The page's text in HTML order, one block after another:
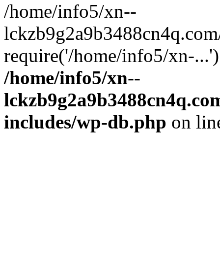
/home/info5/xn--
require('/home/info5/xn-
/home/info5/xn--
includes/wp-db.php on